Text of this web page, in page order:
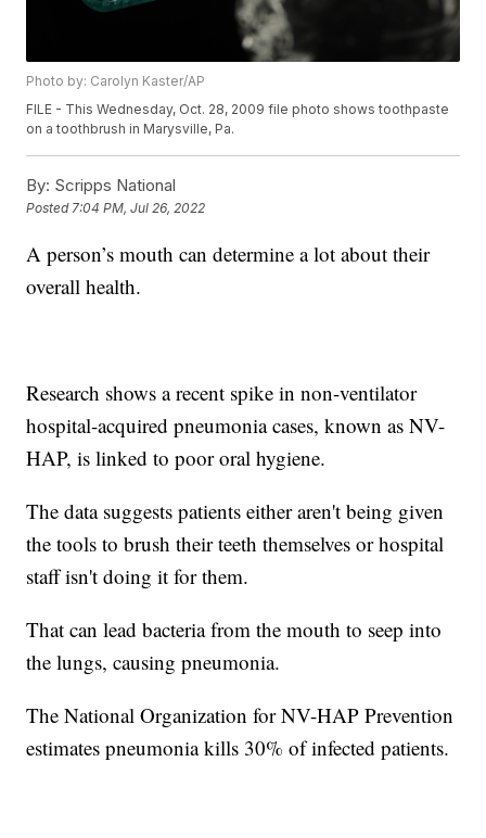
Photo by: Carolyn Kaster/AP
FILE - This Wednesday, Oct. 28, 2009 file photo shows toothpaste
on a toothbrush in Marysville, Pa.
By: Scripps National
Posted 7:04 PM, Jul 26, 2022
A person’s mouth can determine a lot about their
overall health.
Research shows a recent spike in non-ventilator
hospital-acquired pneumonia cases, known as NV-
HAP, is linked to poor oral hygiene.
The data suggests patients either aren't being given
the tools to brush their teeth themselves or hospital
staff isn't doing it for them.
That can lead bacteria from the mouth to seep into
the lungs, causing pneumonia.
The National Organization for NV-HAP Prevention
estimates pneumonia kills 30% of infected patients.